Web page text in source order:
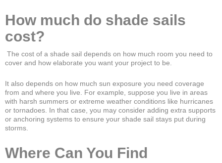
How much do shade sails
cost?
The cost of a shade sail depends on how much room you need to
cover and how elaborate you want your project to be.
It also depends on how much sun exposure you need coverage
from and where you live. For example, suppose you live in areas
with harsh summers or extreme weather conditions like hurricanes
or tornadoes. In that case, you may consider adding extra supports
or anchoring systems to ensure your shade sail stays put during
storms.
Where Can You Find